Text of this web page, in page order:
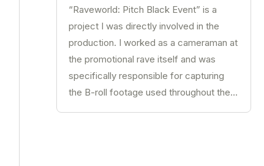
“Raveworld: Pitch Black Event” is a
project I was directly involved in the
production. I worked as a cameraman at
the promotional rave itself and was
specifically responsible for capturing
the B-roll footage used throughout the...